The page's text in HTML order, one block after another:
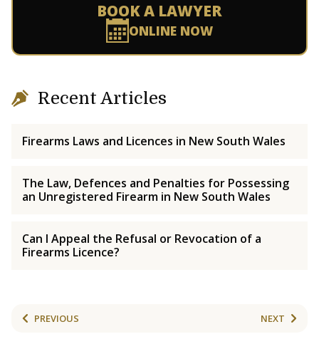
BOOK A LAWYER
ONLINE NOW
Recent Articles
Firearms Laws and Licences in New South Wales
The Law, Defences and Penalties for Possessing
an Unregistered Firearm in New South Wales
Can I Appeal the Refusal or Revocation of a
Firearms Licence?
PREVIOUS NEXT